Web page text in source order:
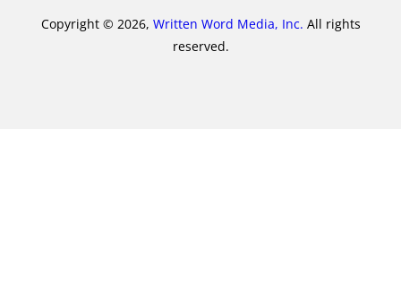
Copyright © 2026, Written Word Media, Inc. All rights
reserved.